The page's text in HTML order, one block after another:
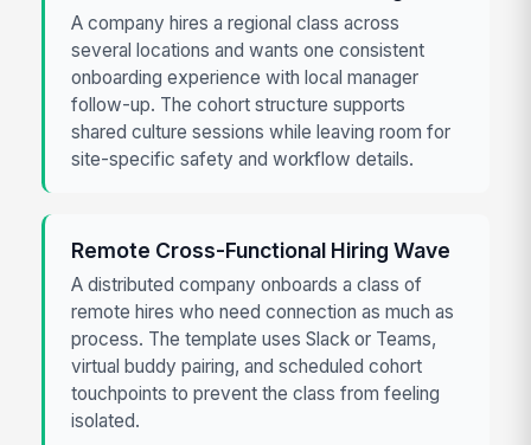
A company hires a regional class across
several locations and wants one consistent
onboarding experience with local manager
follow-up. The cohort structure supports
shared culture sessions while leaving room for
site-specific safety and workflow details.
Remote Cross-Functional Hiring Wave
A distributed company onboards a class of
remote hires who need connection as much as
process. The template uses Slack or Teams,
virtual buddy pairing, and scheduled cohort
touchpoints to prevent the class from feeling
isolated.